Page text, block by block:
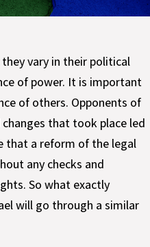
vary in their political
of power. It is important
of others. Opponents of
that took place led
that a reform of the legal
any checks and
So what exactly
will go through a similar